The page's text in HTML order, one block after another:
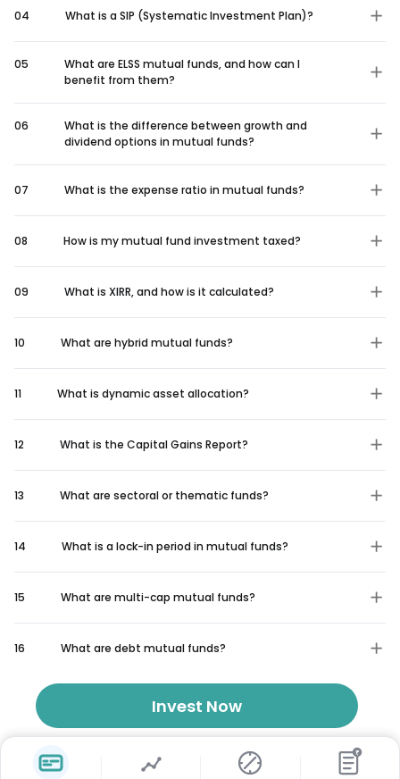
04 What is a SIP (Systematic Investment Plan)?
05
What are ELSS mutual funds, and how can I
benefit from them?
06
What is the difference between growth and
dividend options in mutual funds?
07 What is the expense ratio in mutual funds?
08 How is my mutual fund investment taxed?
09 What is XIRR, and how is it calculated?
10 What are hybrid mutual funds?
11 What is dynamic asset allocation?
12 What is the Capital Gains Report?
13 What are sectoral or thematic funds?
14 What is a lock-in period in mutual funds?
15 What are multi-cap mutual funds?
16 What are debt mutual funds?
Invest Now
₹